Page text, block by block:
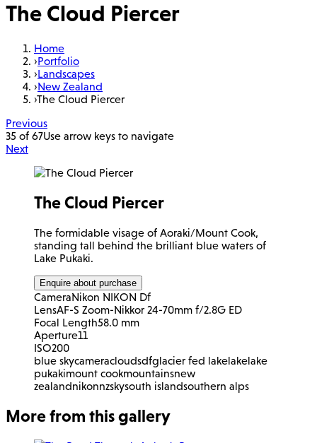
The Cloud Piercer
Home
›Portfolio
›Landscapes
›New Zealand
›The Cloud Piercer
Previous
35 of 67Use arrow keys to navigate
Next
The Cloud Piercer
The formidable visage of Aoraki/Mount Cook,
standing tall behind the brilliant blue waters of
Lake Pukaki.
Enquire about purchase
CameraNikon NIKON Df
LensAF-S Zoom-Nikkor 24-70mm f/2.8G ED
Focal Length58.0 mm
Aperture11
ISO200
blue skycameracloudsdfglacier fed lakelakelake
pukakimount cookmountainsnew
zealandnikonnzskysouth islandsouthern alps
More from this gallery